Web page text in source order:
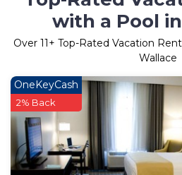
with a Pool
Over 11+ Top-Rated Vacation
Wallace
OneKeyCash
2% Back